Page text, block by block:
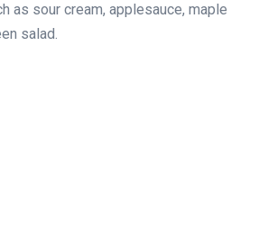
as sour cream, applesauce, maple
salad.